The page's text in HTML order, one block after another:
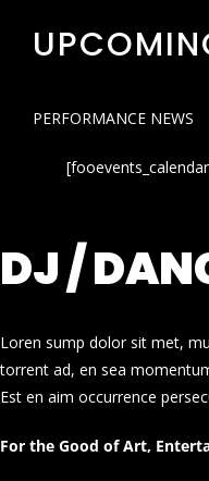
PERFORMANCE NEWS
DJ /
Loren sump dolor sit met,
torrent ad, en sea
Est en aim occurrence
For the Good of Art,